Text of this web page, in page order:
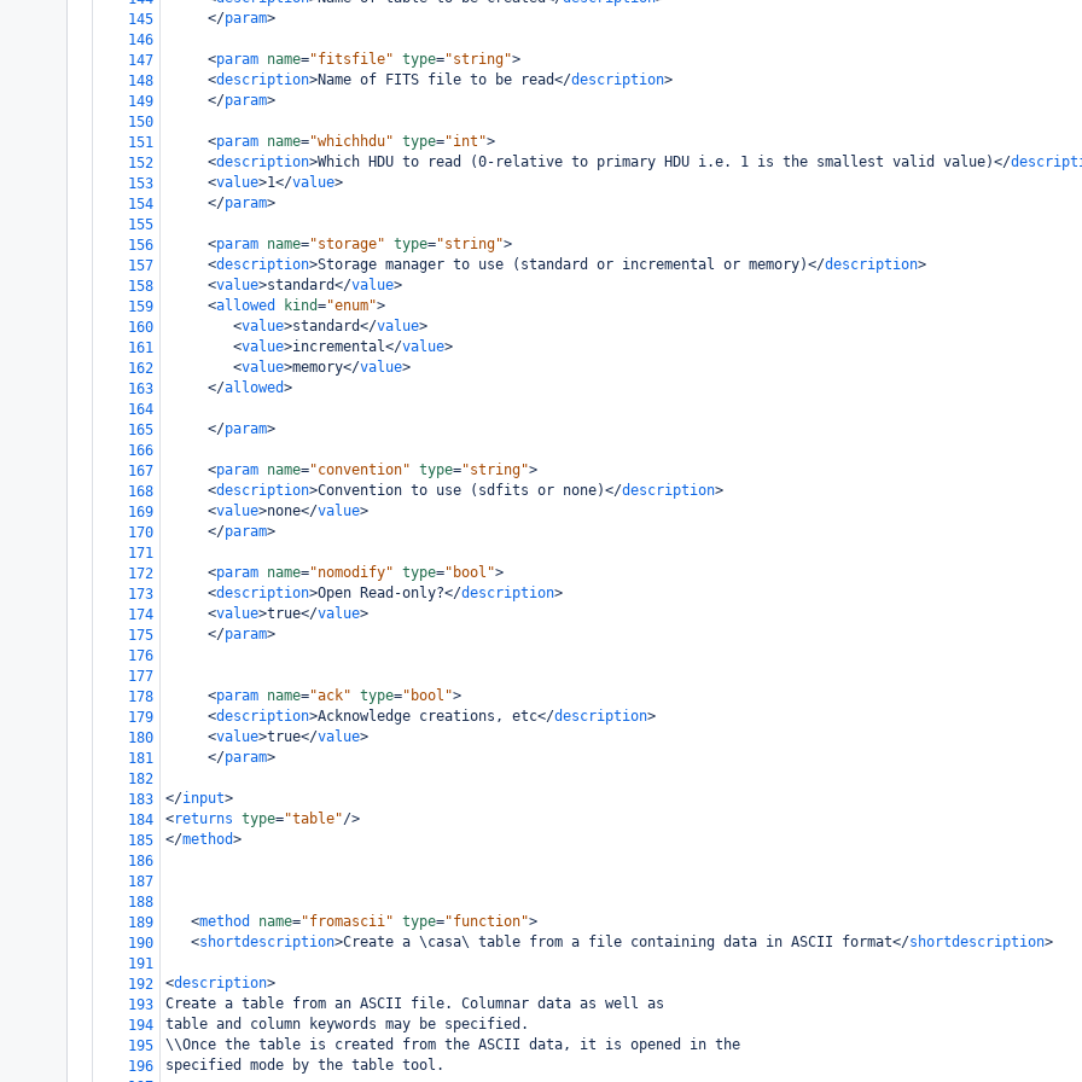
145
</param>
146
147
<param name="fitsfile" type="string">
148
<description>Name of FITS file to be read</description>
149
</param>
150
151
<param name="whichhdu" type="int">
152
<description>Which HDU to read (0-relative to primary HDU i.e. 1 is the smallest valid value)</
153
<value>1</value>
154
</param>
155
156
<param name="storage" type="string">
157
<description>Storage manager to use (standard or incremental or memory)</description>
158
<value>standard</value>
159
<allowed kind="enum">
160
<value>standard</value>
161
<value>incremental</value>
162
<value>memory</value>
163
</allowed>
164
165
</param>
166
167
<param name="convention" type="string">
168
<description>Convention to use (sdfits or none)</description>
169
<value>none</value>
170
</param>
171
172
<param name="nomodify" type="bool">
173
<description>Open Read-only?</description>
174
<value>true</value>
175
</param>
176
177
178
<param name="ack" type="bool">
179
<description>Acknowledge creations, etc</description>
180
<value>true</value>
181
</param>
182
183
</input>
184
<returns type="table"/>
185
</method>
186
187
188
189
<method name="fromascii" type="function">
190
<shortdescription>Create a \casa\ table from a file containing data in ASCII format</shortdescription>
191
192
<description>
193
Create a table from an ASCII file. Columnar data as well as
194
table and column keywords may be specified.
195
\\Once the table is created from the ASCII data, it is opened in the
196
specified mode by the table tool.